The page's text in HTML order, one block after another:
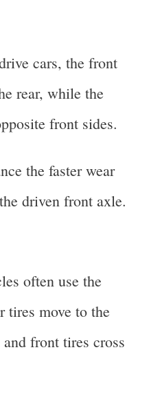
cars, the front
rear, while the
front sides.
the faster wear
driven front axle.
often use the
tires move to the
front tires cross